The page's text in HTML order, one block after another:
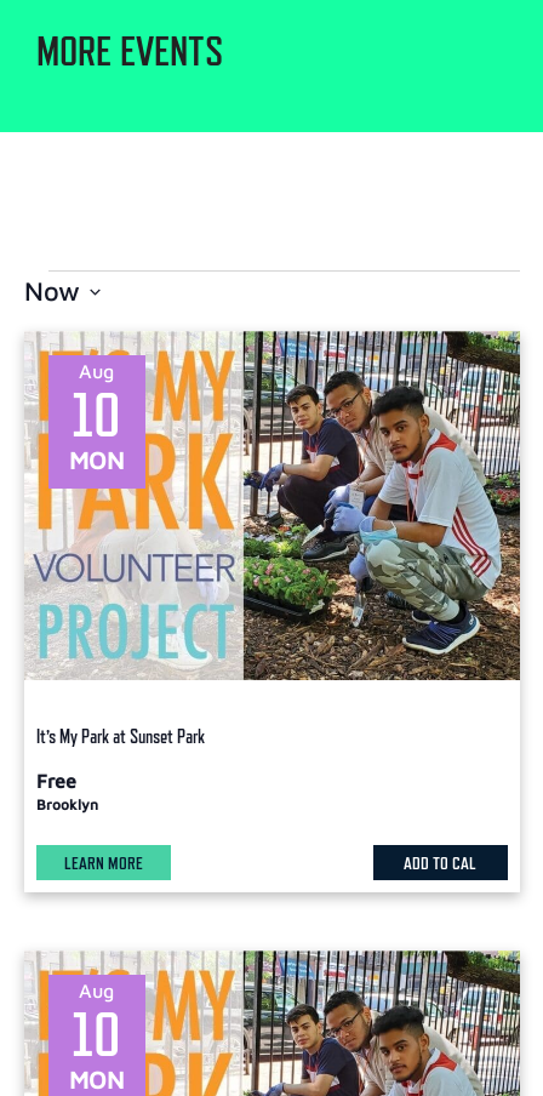
MORE EVENTS
Now
date.
MON
10
Aug
It’s My Park at Sunset Park
Free
Brooklyn
LEARN MORE ADD TO CAL
MON
10
Aug